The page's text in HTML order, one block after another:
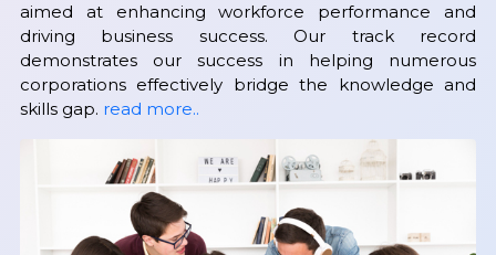
aimed at enhancing workforce performance and
driving business success. Our track record
demonstrates our success in helping numerous
corporations effectively bridge the knowledge and
skills gap. read more..